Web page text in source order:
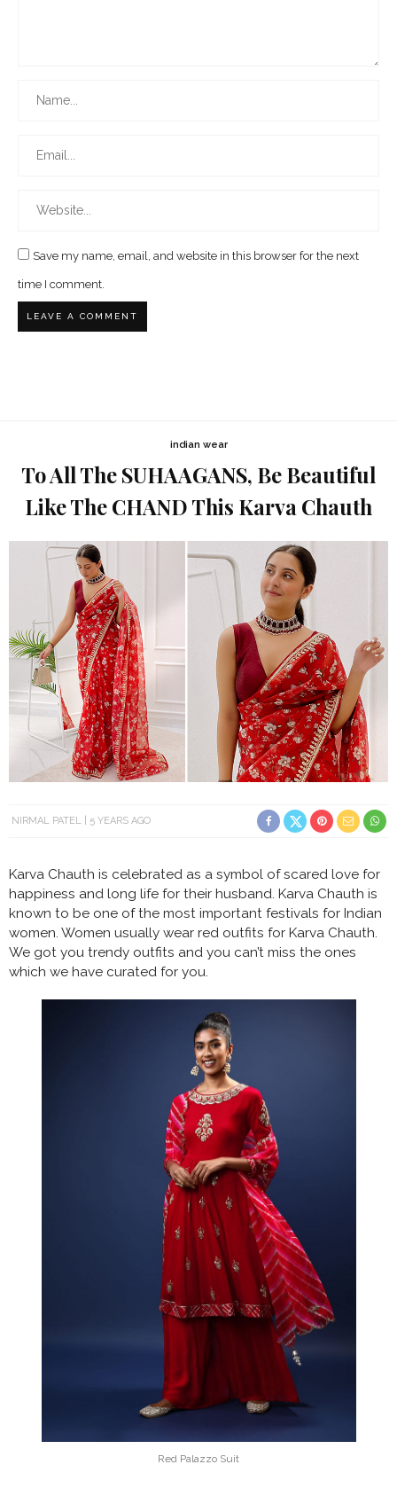
Save my name, email, and website in this browser for the next
time I comment.
indian wear
To All The SUHAAGANS, Be Beautiful
Like The CHAND This Karva Chauth
NIRMAL PATEL 5 YEARS AGO
Karva Chauth is celebrated as a symbol of scared love for
happiness and long life for their husband. Karva Chauth is
known to be one of the most important festivals for Indian
women. Women usually wear red outfits for Karva Chauth.
We got you trendy outfits and you can’t miss the ones
which we have curated for you.
Red Palazzo Suit